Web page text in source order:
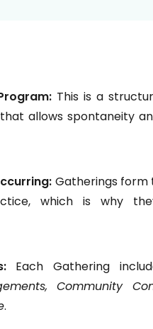
This is a
allows spontaneity
Gatherings
which is why
Each Gathering
Community
.